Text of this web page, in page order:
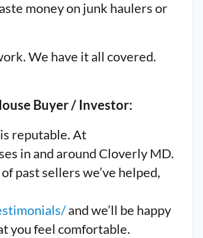
money on junk haulers or
We have it all covered.
Buyer / Investor:
reputable. At
in and around Cloverly MD.
past sellers we’ve helped,
and we’ll be happy
you feel comfortable.